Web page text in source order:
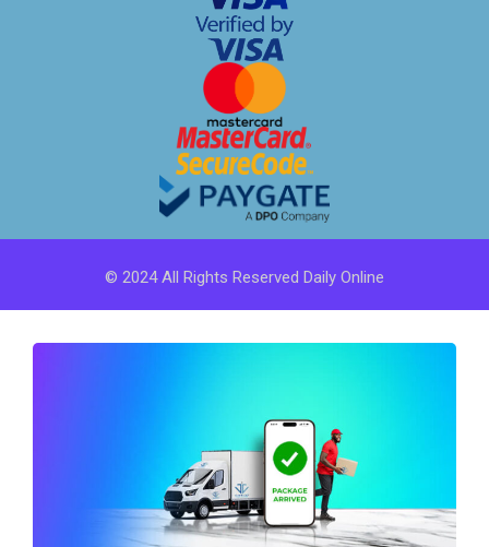
© 2024 All Rights Reserved Daily Online